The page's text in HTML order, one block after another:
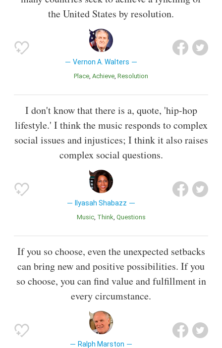
the United States by resolution.
Vernon A. Walters
Place Achieve Resolution
I don't know that there is a, quote, 'hip-hop
lifestyle.' I think the music responds to complex
social issues and injustices; I think it also raises
complex social questions.
Ilyasah Shabazz
Music Think Questions
If you so choose, even the unexpected setbacks
can bring new and positive possibilities. If you
so choose, you can find value and fulfillment in
every circumstance.
Ralph Marston